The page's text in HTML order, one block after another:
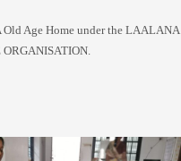
Age Home under the LAALANA
ORGANISATION.